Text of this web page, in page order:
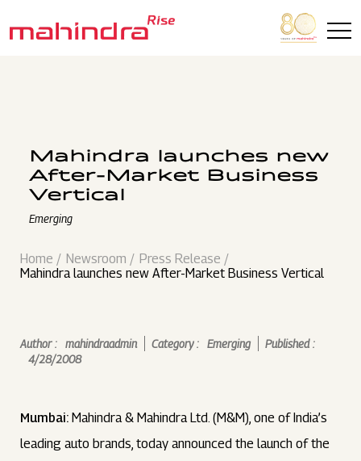
Mahindra launches new
After-Market Business
Vertical
Emerging
Home Newsroom
Press Release
Mahindra launches new After-Market Business Vertical
Author : mahindraadmin Category : Emerging
Published :
4/28/2008
Mumbai: Mahindra & Mahindra Ltd. (M&M), one of India’s
leading auto brands, today announced the launch of the